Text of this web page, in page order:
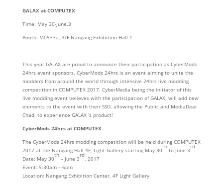
GALAX at COMPUTEX
Time: May 30-June.3
Booth: M0933a, 4/F Nangang Exhibition Hall 1
This year GALAX are proud to announce their participation as CyberMods
24hrs event sponsors. CyberMods 24hrs is an event aiming to unite the
modders from around the world through intensive 24hrs live modding
competition in COMPUTEX 2017. CyberMedia being the initiator of this
live modding event believes with the participation of GALAX, will add new
elements to the event with their SSD, allowing the Public and MediaDear
Chad, to experience GALAX ’s product!
CyberMods 24hrs at COMPUTEX
The CyberMods 24hrs modding competition will be held during COMPUTEX
2017 at the Nangang Hall 4F, Light Gallery starting May 30
th
to June 3
rd
.
Date: May 30
th
– June 3
rd
, 2017
Event: 9:30am – 6pm
Location: Nangang Exhibition Center, 4F Light Gallery